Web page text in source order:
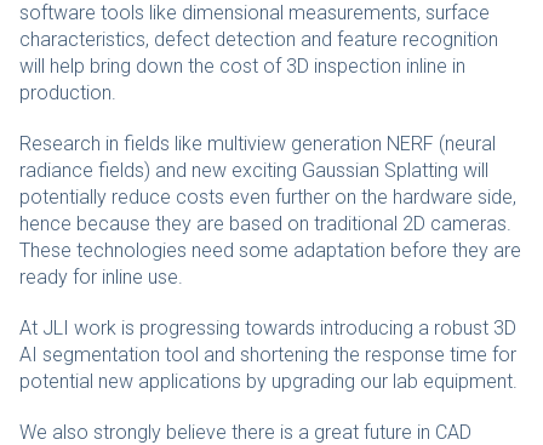
software tools like dimensional measurements, surface
characteristics, defect detection and feature recognition
will help bring down the cost of 3D inspection inline in
production.
Research in fields like multiview generation NERF (neural
radiance fields) and new exciting Gaussian Splatting will
potentially reduce costs even further on the hardware side,
hence because they are based on traditional 2D cameras.
These technologies need some adaptation before they are
ready for inline use.
At JLI work is progressing towards introducing a robust 3D
AI segmentation tool and shortening the response time for
potential new applications by upgrading our lab equipment.
We also strongly believe there is a great future in CAD